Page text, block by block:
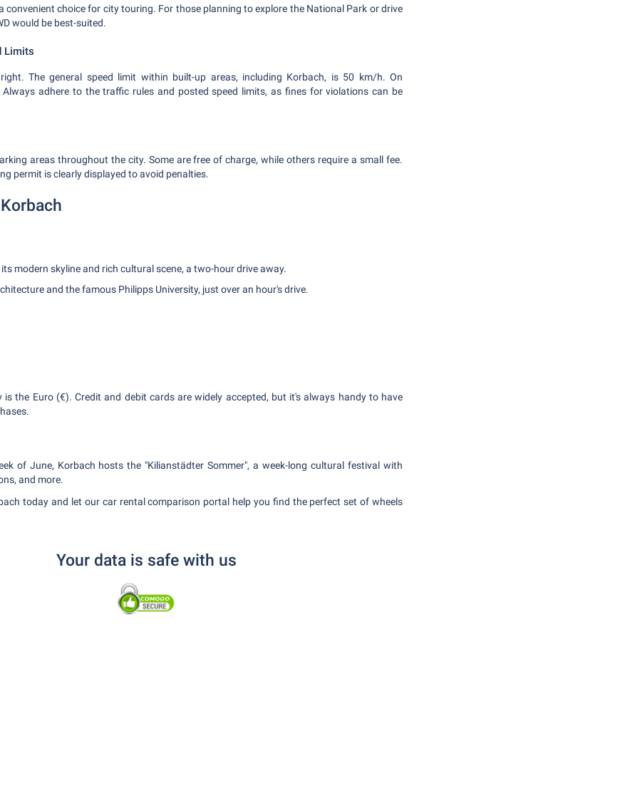
convenient choice for city touring. For those planning to explore the National Park or drive
would be best-suited.
Limits
The general speed limit within built-up areas, including Korbach, is 50 km/h. On
adhere to the traffic rules and posted speed limits, as fines for violations can be
areas throughout the city. Some are free of charge, while others require a small fee.
permit is clearly displayed to avoid penalties.
modern skyline and rich cultural scene, a two-hour drive away.
and the famous Philipps University, just over an hour's drive.
is the Euro (€). Credit and debit cards are widely accepted, but it's always handy to have
of June, Korbach hosts the "Kilianstädter Sommer", a week-long cultural festival with
and more.
today and let our car rental comparison portal help you find the perfect set of wheels
Your data is safe with us